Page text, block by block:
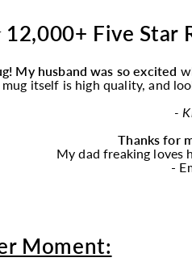
12,000+ Five Star
! My husband was so excited
mug itself is high quality, and
-
Thanks for
My dad freaking loves
-
Moment: